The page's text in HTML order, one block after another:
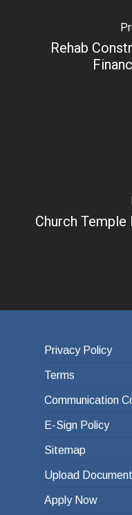
Rehab
Church Temple
Privacy Policy
Terms
Communication
E-Sign Policy
Sitemap
Upload
Apply Now